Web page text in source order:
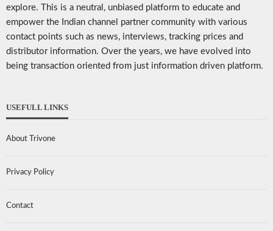
explore. This is a neutral, unbiased platform to educate and
empower the Indian channel partner community with various
contact points such as news, interviews, tracking prices and
distributor information. Over the years, we have evolved into
being transaction oriented from just information driven platform.
USEFULL LINKS
About Trivone
Privacy Policy
Contact